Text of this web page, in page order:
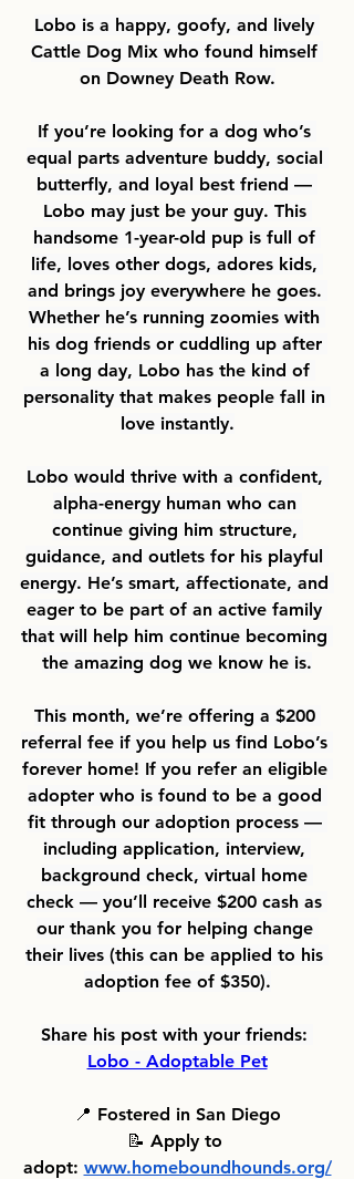
Lobo is a happy, goofy, and lively
Cattle Dog Mix who found himself
on Downey Death Row.
If you’re looking for a dog who’s
equal parts adventure buddy, social
butterfly, and loyal best friend —
Lobo may just be your guy. This
handsome 1-year-old pup is full of
life, loves other dogs, adores kids,
and brings joy everywhere he goes.
Whether he’s running zoomies with
his dog friends or cuddling up after
a long day, Lobo has the kind of
personality that makes people fall in
love instantly.
Lobo would thrive with a confident,
alpha-energy human who can
continue giving him structure,
guidance, and outlets for his playful
energy. He’s smart, affectionate, and
eager to be part of an active family
that will help him continue becoming
the amazing dog we know he is.
This month, we’re offering a $200
referral fee if you help us find Lobo’s
forever home! If you refer an eligible
adopter who is found to be a good
fit through our adoption process —
including application, interview,
background check, virtual home
check — you’ll receive $200 cash as
our thank you for helping change
their lives (this can be applied to his
adoption fee of $350).
Share his post with your friends:
Lobo - Adoptable Pet
📍 Fostered in San Diego
📝 Apply to
adopt: www.homeboundhounds.org/